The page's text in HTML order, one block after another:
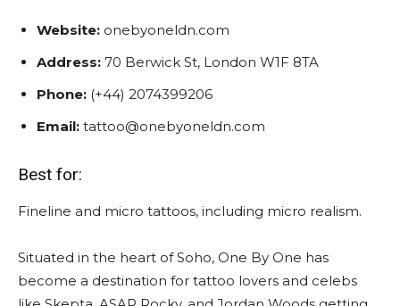
Website: onebyoneldn.com
Address: 70 Berwick St, London W1F 8TA
Phone: (+44) 2074399206
Email: tattoo@onebyoneldn.com
Best for:
Fineline and micro tattoos, including micro realism.
Situated in the heart of Soho, One By One has
become a destination for tattoo lovers and celebs